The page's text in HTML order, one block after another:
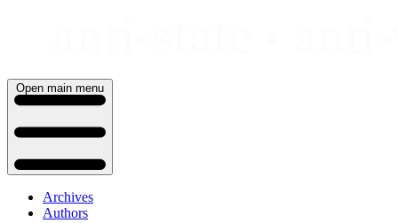
Open main menu
Archives
Authors